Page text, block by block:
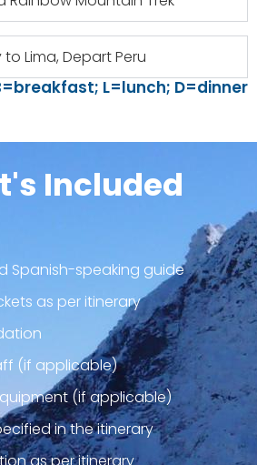
to Lima, Depart Peru
L=lunch; D=dinner
Included
Spanish-speaking guide
as per itinerary
(if applicable)
(if applicable)
in the itinerary